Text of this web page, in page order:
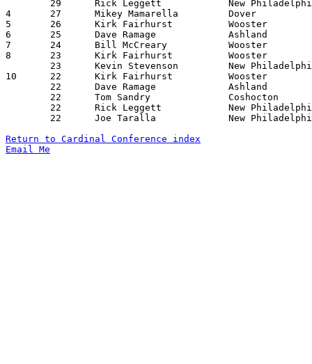
4	27	Mikey Mamarella		Dover			Coshocton		12/11/1981
5	26	Kirk Fairhurst		Wooster			Ashland			12/04/1981
6	25	Dave Ramage		Ashland			Madison			12/18/1981
7	24	Bill McCreary		Wooster			Coshocton		12/18/1981
8	23	Kirk Fairhurst		Wooster			Ashland			01/22/1982
10	22	Kirk Fairhurst		Wooster			Madison			12/11/1981
Return to Cardinal Conference index
Email Me